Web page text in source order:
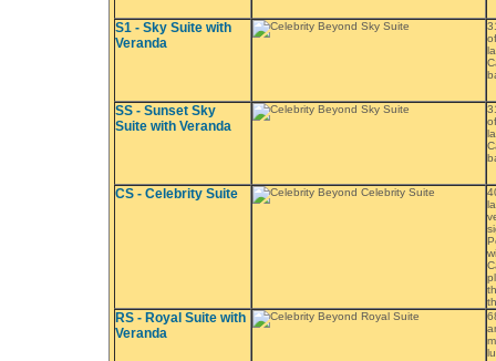
S1 - Sky Suite with
Veranda
SS - Sunset Sky
Suite with Veranda
CS - Celebrity Suite
RS - Royal Suite with
Veranda